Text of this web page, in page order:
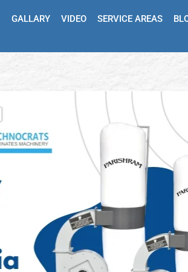
GALLARY VIDEO SERVICE AREAS